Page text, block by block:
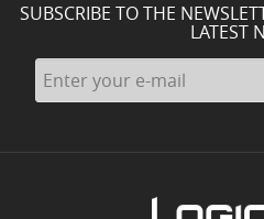
SUBSCRIBE TO THE
LATEST